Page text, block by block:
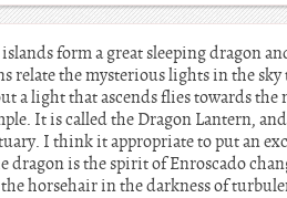
form a great sleeping dragon
relate the mysterious lights in the
a light that ascends flies towards
It is called the Dragon Lantern,
I think it appropriate to put an
dragon is the spirit of Enroscado
horsehair in the darkness of